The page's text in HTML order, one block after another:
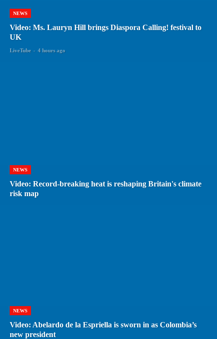
NEWS
Video: Ms. Lauryn Hill brings Diaspora Calling! festival to
UK
LiveTube - 4 hours ago
NEWS
Video: Record-breaking heat is reshaping Britain's climate
risk map
NEWS
Video: Abelardo de la Espriella is sworn in as Colombia’s
new president